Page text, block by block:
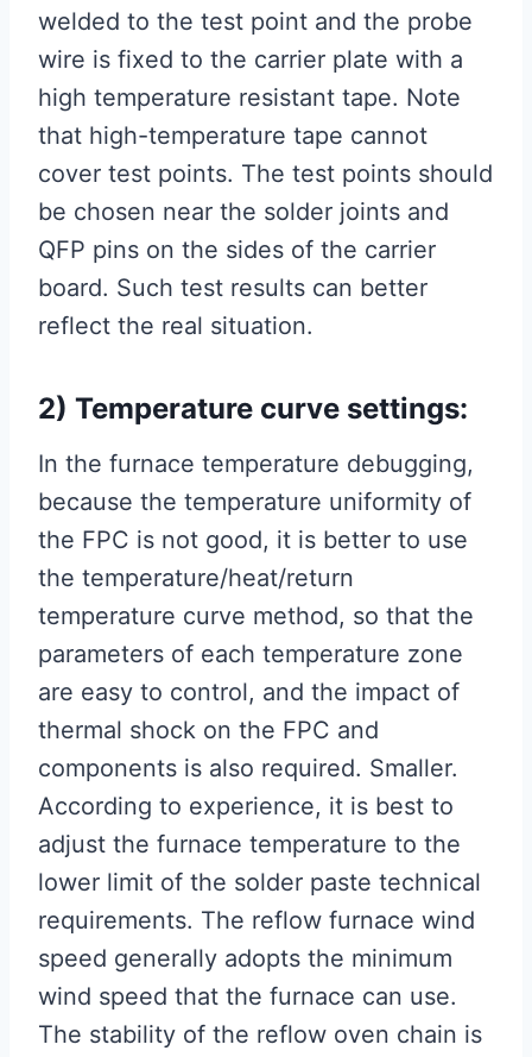
welded to the test point and the probe
wire is fixed to the carrier plate with a
high temperature resistant tape. Note
that high-temperature tape cannot
cover test points. The test points should
be chosen near the solder joints and
QFP pins on the sides of the carrier
board. Such test results can better
reflect the real situation.
2) Temperature curve settings:
In the furnace temperature debugging,
because the temperature uniformity of
the FPC is not good, it is better to use
the temperature/heat/return
temperature curve method, so that the
parameters of each temperature zone
are easy to control, and the impact of
thermal shock on the FPC and
components is also required. Smaller.
According to experience, it is best to
adjust the furnace temperature to the
lower limit of the solder paste technical
requirements. The reflow furnace wind
speed generally adopts the minimum
wind speed that the furnace can use.
The stability of the reflow oven chain is